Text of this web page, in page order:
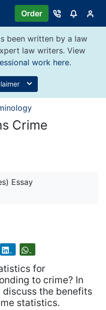
Order
been written by a law
law writers. View
work here.
Crime
Essay
for
to crime? In
discuss the benefits
statistics.